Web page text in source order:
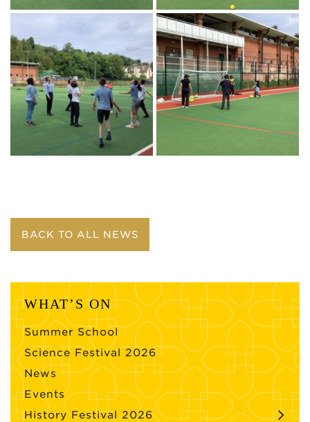
BACK TO ALL NEWS
WHAT’S ON
Summer School
Science Festival 2026
News
Events
History Festival 2026